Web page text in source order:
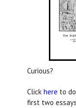
Curious?
Click here to
first two